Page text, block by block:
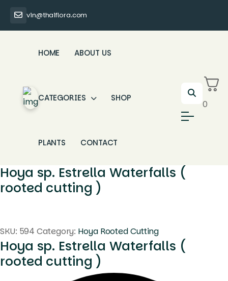
vin@thaiflora.com
HOME ABOUT US
CATEGORIES SHOP
PLANTS CONTACT
0
Hoya sp. Estrella Waterfalls (
rooted cutting )
SKU: 594 Category: Hoya Rooted Cutting
Hoya sp. Estrella Waterfalls (
rooted cutting )